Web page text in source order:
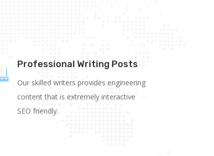
Professional Writing Posts
Our skilled writers provides engineering
content that is extremely interactive
SEO friendly.